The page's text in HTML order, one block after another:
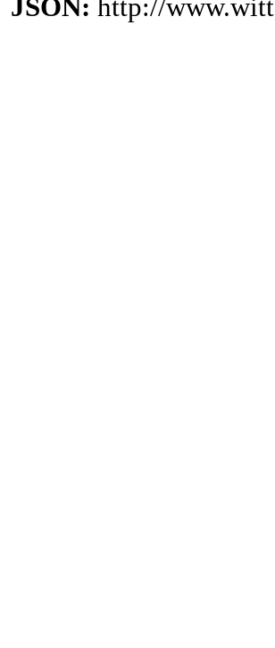
JSON: http://